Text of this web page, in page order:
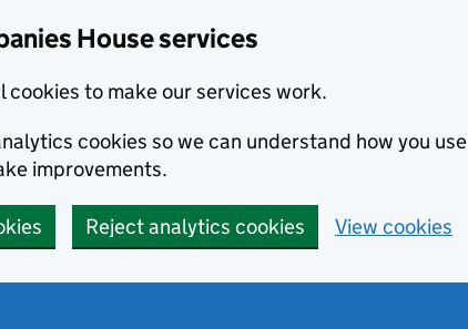
House services
cookies to make our services work.
cookies so we can understand how you use
improvements.
Reject analytics cookies View cookies